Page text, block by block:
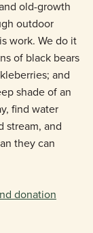
old-growth
outdoor
work. We do it
of black bears
and
shade of an
find water
stream, and
they can
donation